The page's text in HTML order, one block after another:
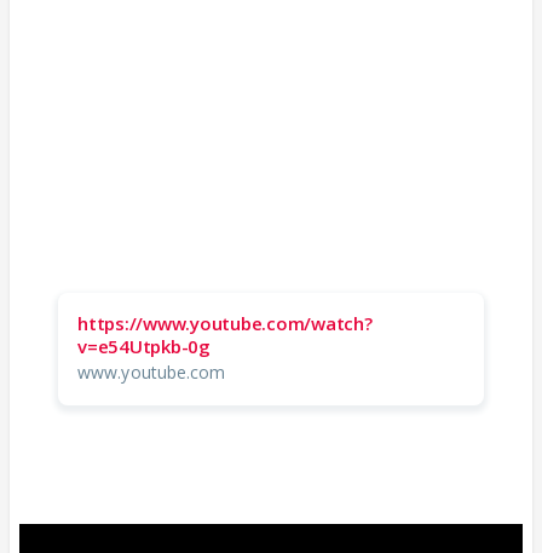
https://www.youtube.com/watch?
v=e54Utpkb-0g
www.youtube.com